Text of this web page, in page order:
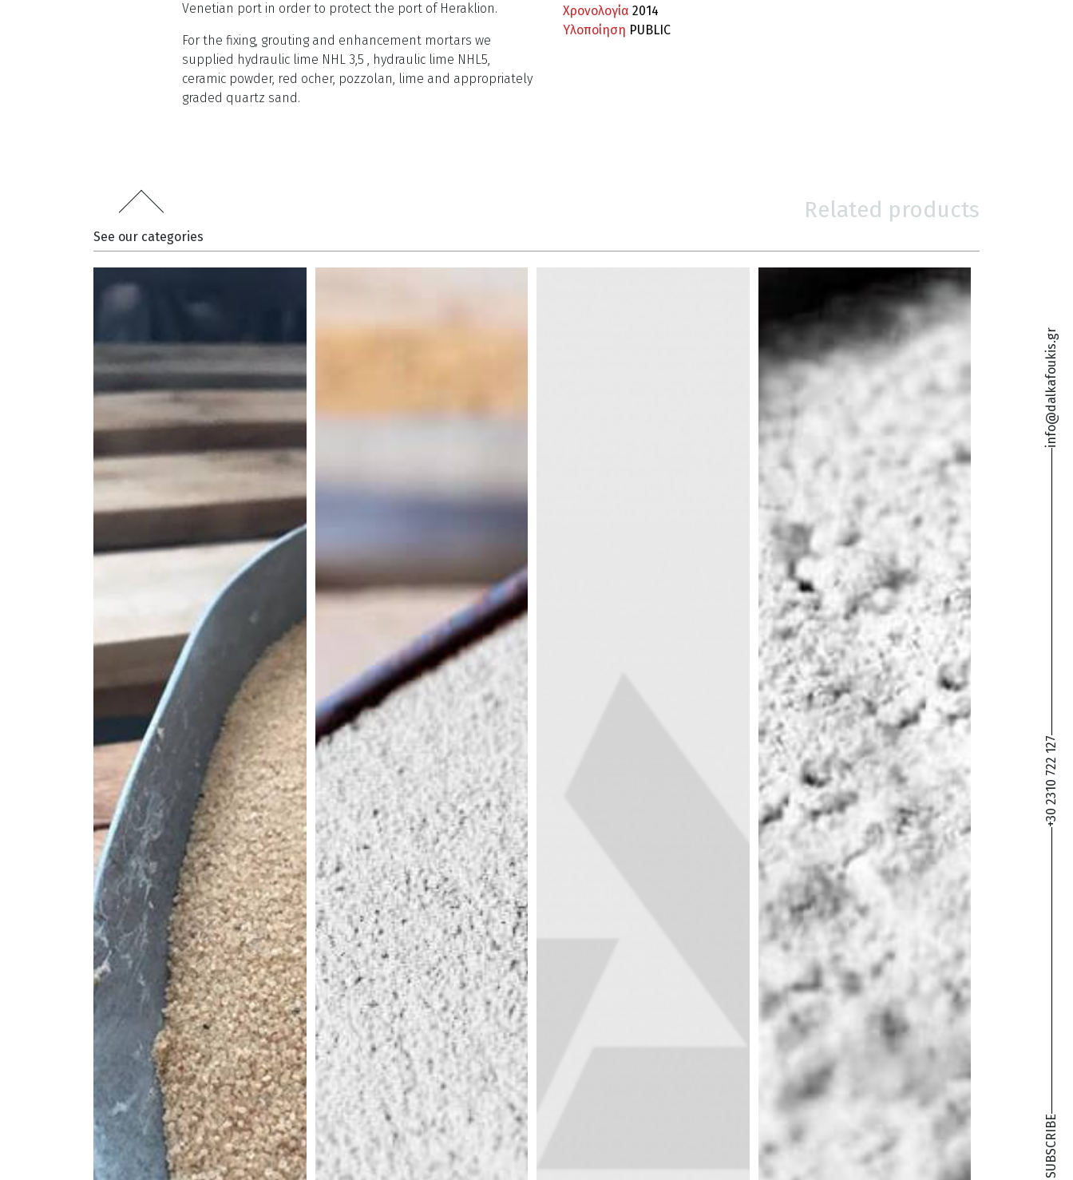
SUBSCRIBE
+30 2310 722 127
info@dalkafoukis.gr
Venetian port in order to protect the port of Heraklion.
For the fixing, grouting and enhancement mortars we
supplied hydraulic lime NHL 3,5 , hydraulic lime NHL5,
ceramic powder, red ocher, pozzolan, lime and appropriately
graded quartz sand.
Χρονολογία2014
Υλοποίηση PUBLIC
Related products
See our categories